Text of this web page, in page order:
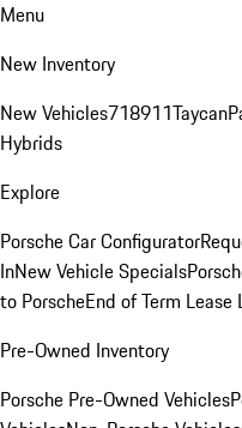
Menu
New Inventory
New Vehicles718911Taycan
Hybrids
Explore
Porsche Car Configurator
InNew Vehicle Specials
to PorscheEnd of Term
Pre-Owned Inventory
Porsche Pre-Owned Vehicles